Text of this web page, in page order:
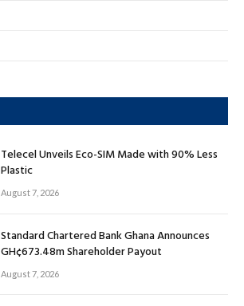
Telecel Unveils Eco-SIM Made with 90% Less
Plastic
August 7, 2026
Standard Chartered Bank Ghana Announces
GH¢673.48m Shareholder Payout
August 7, 2026